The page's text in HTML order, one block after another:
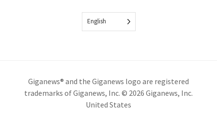
English
Giganews® and the Giganews logo are registered
trademarks of Giganews, Inc. © 2026 Giganews, Inc.
United States